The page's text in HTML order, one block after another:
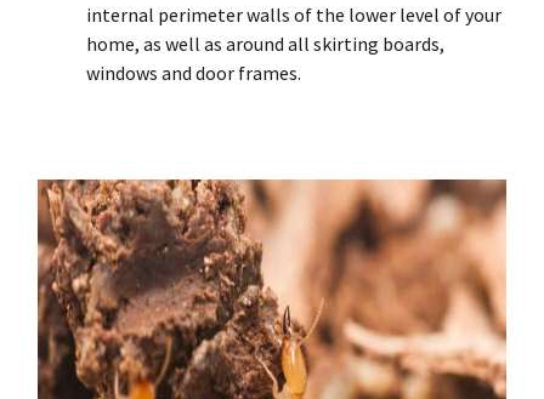
internal perimeter walls of the lower level of your
home, as well as around all skirting boards,
windows and door frames.